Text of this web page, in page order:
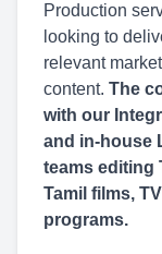
Production
looking to
relevant
content. The
with our
and in-house
teams editing
Tamil films,
programs.